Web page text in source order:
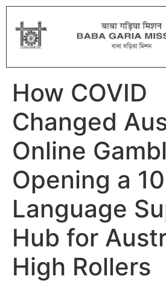
How COVID
Changed
Online
Opening a
Language
Hub for
High Rollers